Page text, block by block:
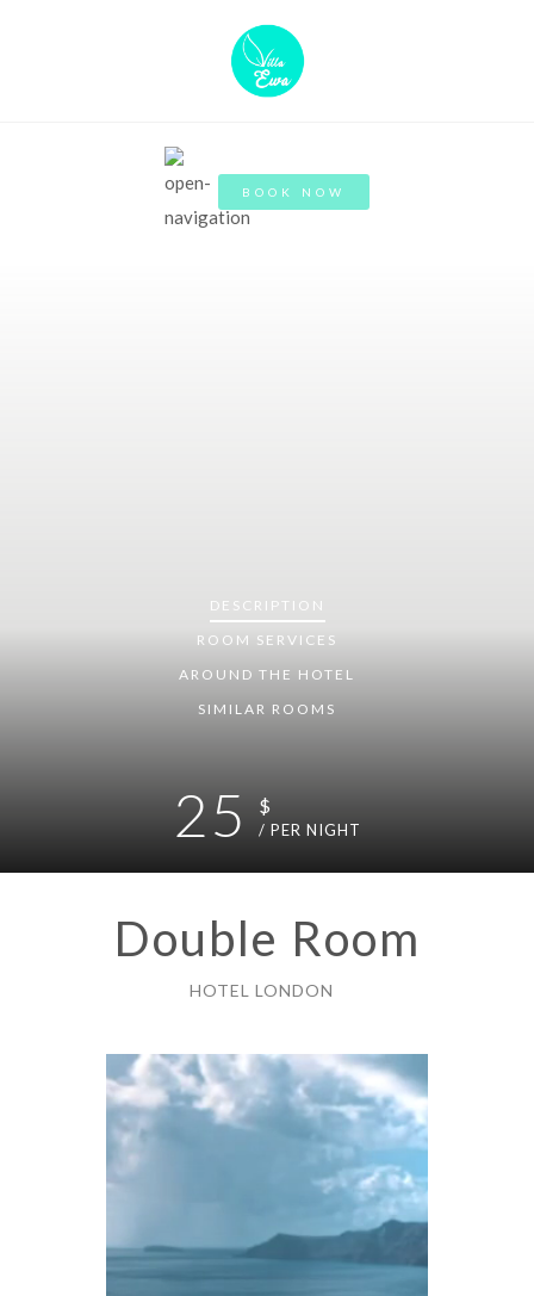
BOOK NOW
DESCRIPTION
ROOM SERVICES
AROUND THE HOTEL
SIMILAR ROOMS
25 $
/ PER NIGHT
Double Room
HOTEL LONDON